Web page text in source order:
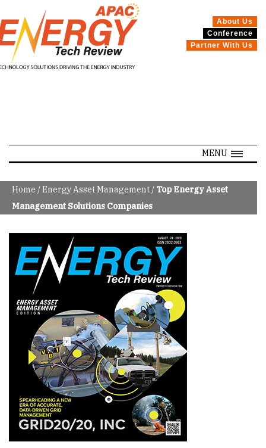
SPECIALS
About Us
Conference
Partner With Us
MENU
Home /Energy Asset Management / Top Energy Asset
Management Solutions Companies